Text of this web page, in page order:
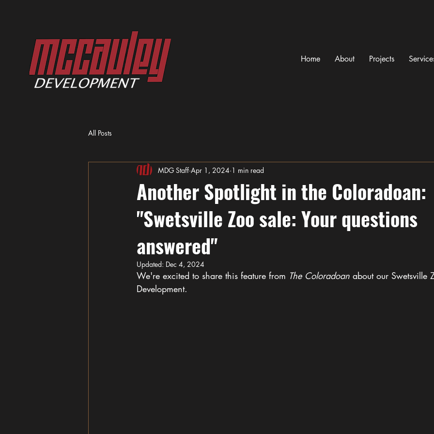
Home About Projects
All Posts
Another Spotlight in the Coloradoan:
"Swetsville Zoo sale: Your questions
answered"
MDG Staff Apr 1, 2024 1 min read
Updated: Dec 4, 2024
We're excited to share this feature from The Coloradoan about our Swetsville
Development.